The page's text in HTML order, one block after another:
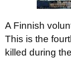
A Finnish
This is the
killed during